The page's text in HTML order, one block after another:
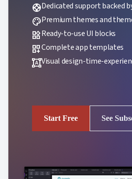
supportDedicated support backed
palettePremium themes and
widgetsReady-to-use UI blocks
dashboard_customizeComplete app templates
format_shapesVisual design-time-
Start Free See